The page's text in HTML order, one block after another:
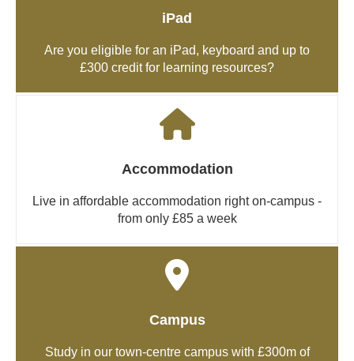
iPad
Are you eligible for an iPad, keyboard and up to
£300 credit for learning resources?
Accommodation
Live in affordable accommodation right on-campus -
from only £85 a week
Campus
Study in our town-centre campus with £300m of